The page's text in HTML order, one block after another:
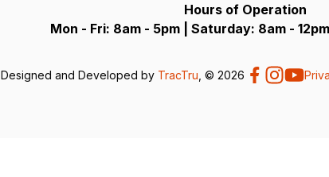
Hours of Operation
Mon - Fri: 8am - 5pm | Saturday: 8am -
Designed and Developed by TracTru , © 2026